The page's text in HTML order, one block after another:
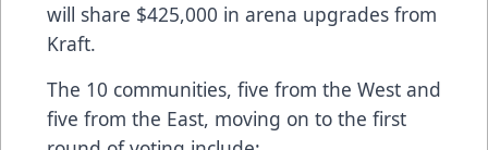
will share $425,000 in arena upgrades from
Kraft.
The 10 communities, five from the West and
five from the East, moving on to the first